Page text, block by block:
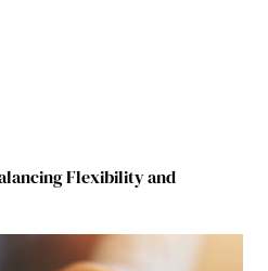
Flexibility and